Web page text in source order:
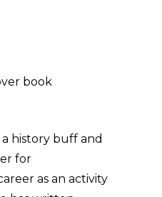
book
history buff and
for
as an activity